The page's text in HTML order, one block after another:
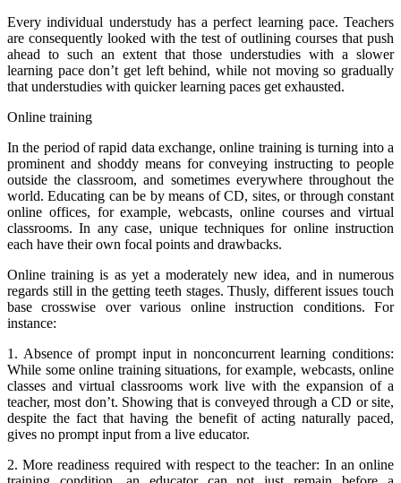
Every individual understudy has a perfect learning pace. Teachers
are consequently looked with the test of outlining courses that push
ahead to such an extent that those understudies with a slower
learning pace don’t get left behind, while not moving so gradually
that understudies with quicker learning paces get exhausted.
Online training
In the period of rapid data exchange, online training is turning into a
prominent and shoddy means for conveying instructing to people
outside the classroom, and sometimes everywhere throughout the
world. Educating can be by means of CD, sites, or through constant
online offices, for example, webcasts, online courses and virtual
classrooms. In any case, unique techniques for online instruction
each have their own focal points and drawbacks.
Online training is as yet a moderately new idea, and in numerous
regards still in the getting teeth stages. Thusly, different issues touch
base crosswise over various online instruction conditions. For
instance:
1. Absence of prompt input in nonconcurrent learning conditions:
While some online training situations, for example, webcasts, online
classes and virtual classrooms work live with the expansion of a
teacher, most don’t. Showing that is conveyed through a CD or site,
despite the fact that having the benefit of acting naturally paced,
gives no prompt input from a live educator.
2. More readiness required with respect to the teacher: In an online